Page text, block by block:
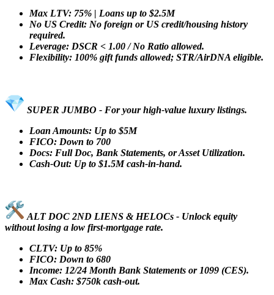
Max LTV: 75% | Loans up to $2.5M
No US Credit: No foreign or US credit/housing history
required.
Leverage: DSCR < 1.00 / No Ratio allowed.
Flexibility: 100% gift funds allowed; STR/AirDNA eligible.
SUPER JUMBO - For your high-value luxury listings.
Loan Amounts: Up to $5M
FICO: Down to 700
Docs: Full Doc, Bank Statements, or Asset Utilization.
Cash-Out: Up to $1.5M cash-in-hand.
ALT DOC 2ND LIENS & HELOCs - Unlock equity
without losing a low first-mortgage rate.
CLTV: Up to 85%
FICO: Down to 680
Income: 12/24 Month Bank Statements or 1099 (CES).
Max Cash: $750k cash-out.